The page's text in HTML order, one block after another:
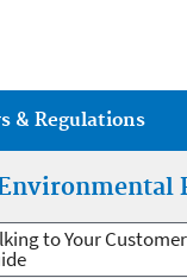
& Regulations
to Your